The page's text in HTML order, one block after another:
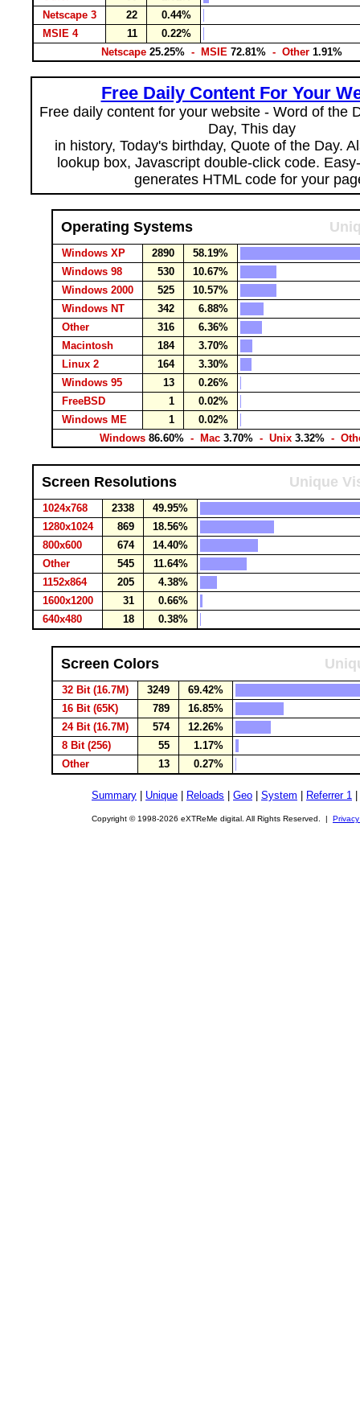
Netscape 3
22
0.44%
MSIE 4
11
0.22%
Netscape 25.25% - MSIE 72.81% - Other 1.91%
Free Daily Content For Your
Free daily content for your website - Word of the
Day, This day
in history, Today's birthday, Quote of the Day.
lookup box, Javascript double-click code.
generates HTML code for your
Operating Systems
Windows XP 2890
58.19%
Windows 98
530
10.67%
Windows 2000
525
10.57%
Windows NT
342
6.88%
Other
316
6.36%
Macintosh
184
3.70%
Linux 2
164
3.30%
Windows 95
13
0.26%
FreeBSD
1
0.02%
Windows ME
1
0.02%
Windows 86.60%- Mac 3.70%- Unix 3.32%-
Screen Resolutions Unique
1024x768 2338
49.95%
1280x1024
869
18.56%
800x600
674
14.40%
Other
545
11.64%
1152x864
205
4.38%
1600x1200
31
0.66%
640x480
18 0.38%
Screen Colors
32 Bit (16.7M) 3249
69.42%
16 Bit (65K)
789
16.85%
24 Bit (16.7M)
574
12.26%
8 Bit (256)
55
1.17%
Other
13 0.27%
Summary Unique Reloads Geo System Referrer 1
Copyright © 1998-2026 eXTReMe digital. All Rights Reserved. |